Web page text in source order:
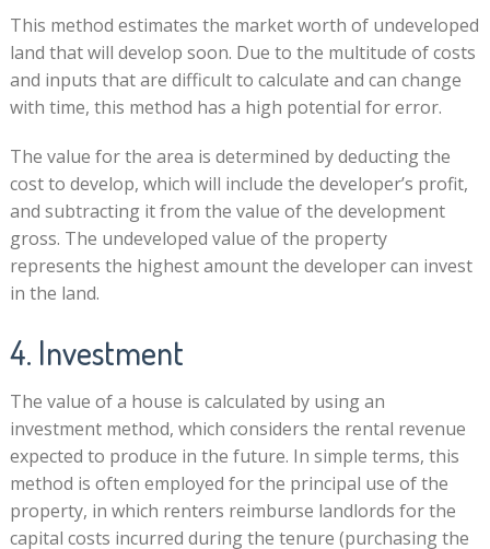
This method estimates the market worth of undeveloped
land that will develop soon. Due to the multitude of costs
and inputs that are difficult to calculate and can change
with time, this method has a high potential for error.
The value for the area is determined by deducting the
cost to develop, which will include the developer’s profit,
and subtracting it from the value of the development
gross. The undeveloped value of the property
represents the highest amount the developer can invest
in the land.
4. Investment
The value of a house is calculated by using an
investment method, which considers the rental revenue
expected to produce in the future. In simple terms, this
method is often employed for the principal use of the
property, in which renters reimburse landlords for the
capital costs incurred during the tenure (purchasing the